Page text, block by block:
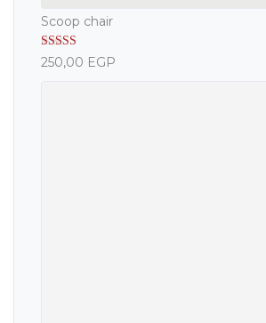
Scoop chair
Rated5.00
out of 5
250,00 EGP